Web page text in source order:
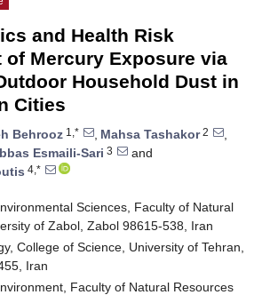
and Health Risk
of Mercury Exposure via
Household Dust in
Cities
Behrooz 1,* , Mahsa Tashakor2
,
Esmaili-Sari 3
and
4,*
Sciences, Faculty of Natural
of Zabol, Zabol 98615-538, Iran
College of Science, University of Tehran,
Iran
Faculty of Natural Resources